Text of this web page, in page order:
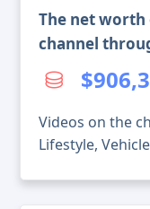
The net worth
channel
Videos on the
Lifestyle,